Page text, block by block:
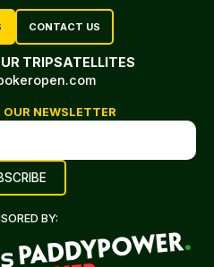
CONTACT US
TRIPSATELLITES
NEWSLETTER
BY: